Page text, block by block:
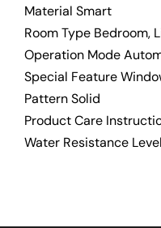
Material Smart
Room Type Bedroom,
Operation Mode
Special Feature
Pattern Solid
Product Care
Water Resistance